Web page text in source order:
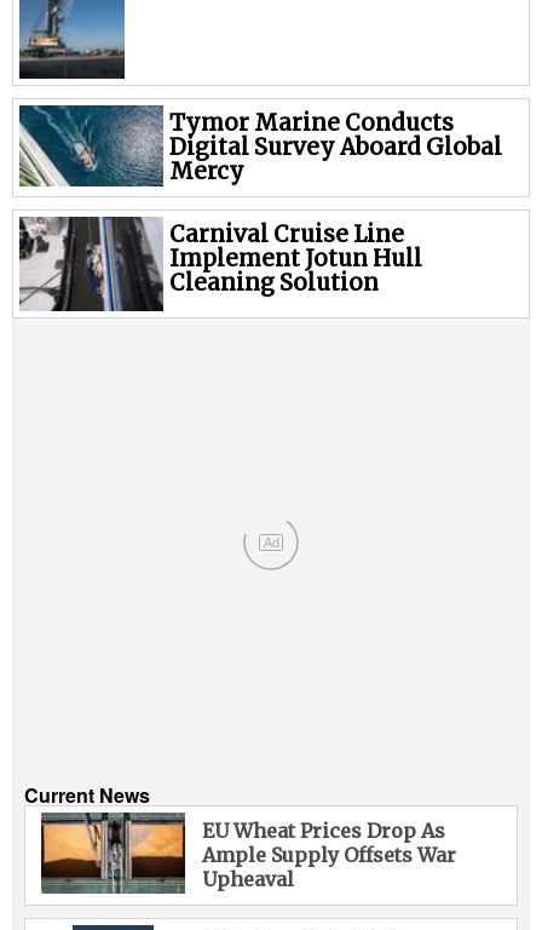
Regulatory
Government & Regulations
Legal
Interviews
Events
Advertise
Tymor Marine Conducts
Digital Survey Aboard Global
Mercy
Carnival Cruise Line
Implement Jotun Hull
Cleaning Solution
Ad
Current News
EU Wheat Prices Drop As
Ample Supply Offsets War
Upheaval